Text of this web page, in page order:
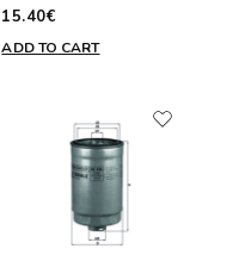
15.40€
ADD TO CART